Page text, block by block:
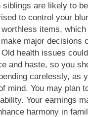
are likely to
to control your
items,
major decisions
health issues
and haste, so you
carelessly, as
mind. You may plan
Your earnings
harmony in